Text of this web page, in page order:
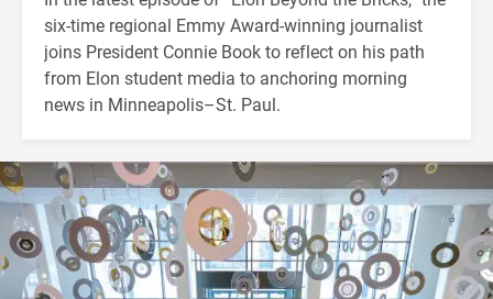
six-time regional Emmy Award-winning journalist
joins President Connie Book to reflect on his path
from Elon student media to anchoring morning
news in Minneapolis–St. Paul.